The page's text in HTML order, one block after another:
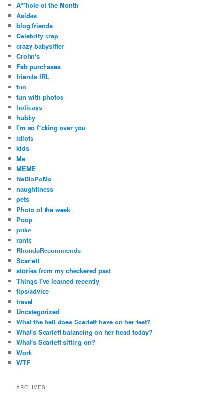
A**hole of the Month
Asides
blog friends
Celebrity crap
crazy babysitter
Crohn's
Fab purchases
friends IRL
fun
fun with photos
holidays
hubby
I'm so f*cking over you
idiots
kids
Me
MEME
NaBloPoMo
naughtiness
pets
Photo of the week
Poop
puke
rants
RhondaRecommends
Scarlett
stories from my checkered past
Things I've learned recently
tips/advice
travel
Uncategorized
What the hell does Scarlett have on her feet?
What's Scarlett balancing on her head today?
What's Scarlett sitting on?
Work
WTF
ARCHIVES